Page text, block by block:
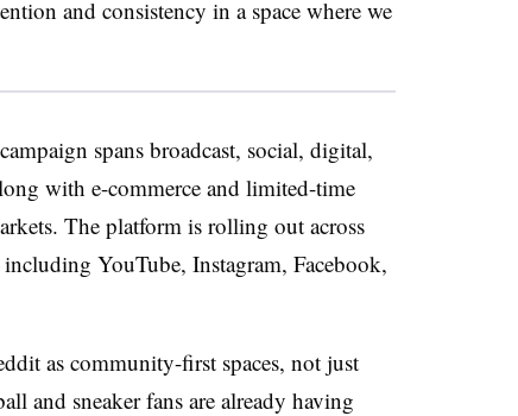
and consistency in a space where we
spans broadcast, social, digital,
with e-commerce and limited-time
The platform is rolling out across
YouTube, Instagram, Facebook,
as community-first spaces, not just
and sneaker fans are already having